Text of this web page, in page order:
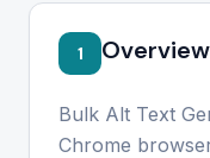
1 Overview
Bulk Alt Text
Chrome